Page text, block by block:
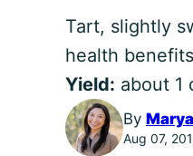
Tart, slightly
health
Yield: about 1
By
Aug 07,